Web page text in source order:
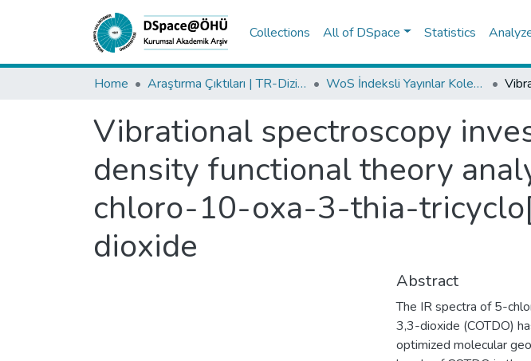
Collections All of DSpace Statistics
Home Araştırma Çıktıları | TR-Dizin | WoS | Scopus | PubMed WoS İndeksli Yayınlar Koleksiyonu
Vibrational spectroscopy
density functional theory
chloro-10-oxa-3-thia-
dioxide
Abstract
The IR spectra of 5-
3,3-dioxide (COTDO)
optimized molecular